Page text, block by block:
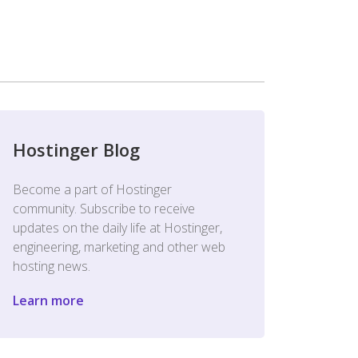
Hostinger Blog
Become a part of Hostinger
community. Subscribe to receive
updates on the daily life at Hostinger,
engineering, marketing and other web
hosting news.
Learn more